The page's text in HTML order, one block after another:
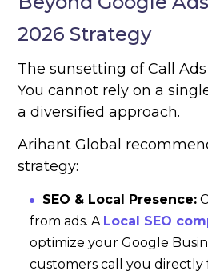
2026 Strategy
The sunsetting of Call
You cannot rely on a
a diversified approach.
Arihant Global
strategy:
SEO & Local Presence:
from ads. A Local SEO
optimize your Google
customers call you